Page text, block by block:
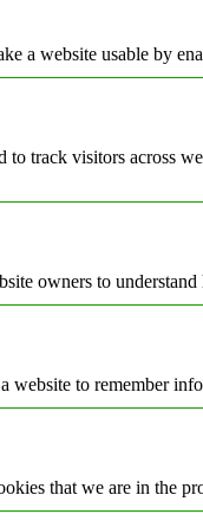
a website usable by
to track visitors across
owners to
website to remember
that we are in the